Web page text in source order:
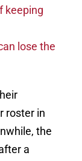
keeping
lose the
roster in
the
a